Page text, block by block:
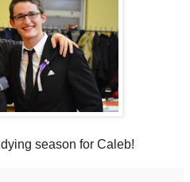
season for Caleb!